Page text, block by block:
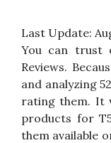
Last Update:
You can trust
Reviews.
and analyzing
rating them. It
products for
them available